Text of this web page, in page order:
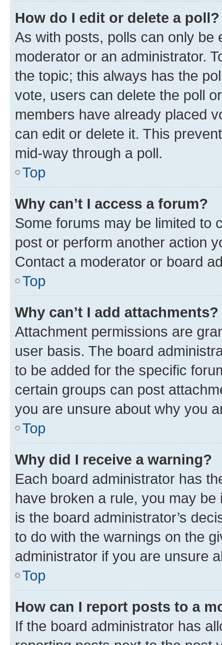
How do I edit or delete a poll?
As with posts, polls can only be
moderator or an administrator.
the topic; this always has the
vote, users can delete the poll
members have already placed
can edit or delete it. This
mid-way through a poll.
Top
Why can’t I access a forum?
Some forums may be limited to
post or perform another action
Contact a moderator or board
Top
Why can’t I add attachments?
Attachment permissions are
user basis. The board
to be added for the specific
certain groups can post
you are unsure about why you
Top
Why did I receive a warning?
Each board administrator has
have broken a rule, you may
is the board administrator’s
to do with the warnings on the
administrator if you are unsure
Top
How can I report posts to a
If the board administrator has